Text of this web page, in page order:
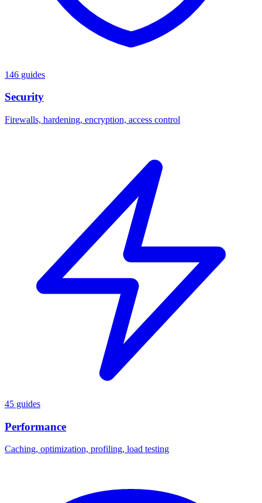
146 guides
Security
Firewalls, hardening, encryption, access control
45 guides
Performance
Caching, optimization, profiling, load testing